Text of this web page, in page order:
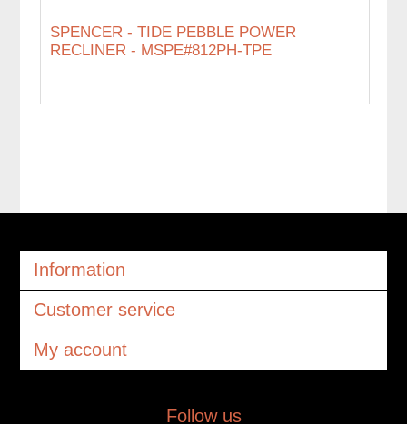
SPENCER - TIDE PEBBLE POWER
RECLINER - MSPE#812PH-TPE
Information
Customer service
My account
Follow us